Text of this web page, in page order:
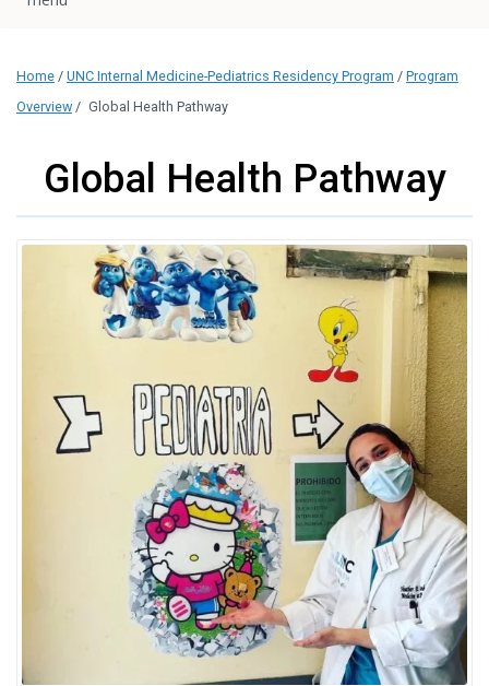
Home / UNC Internal Medicine-Pediatrics Residency Program / Program
Overview / Global Health Pathway
Global Health Pathway